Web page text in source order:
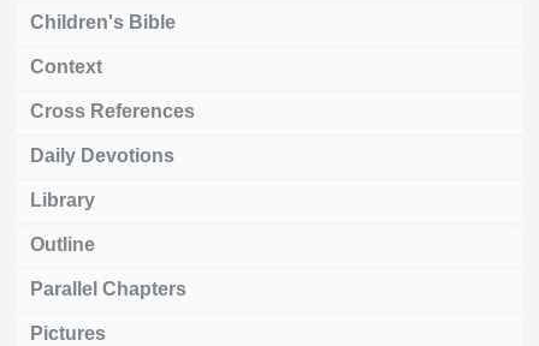
Children's Bible
Context
Cross References
Daily Devotions
Library
Outline
Parallel Chapters
Pictures